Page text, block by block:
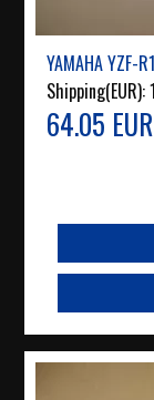
YAMAHA YZF-
Shipping(EUR):
64.05 EUR